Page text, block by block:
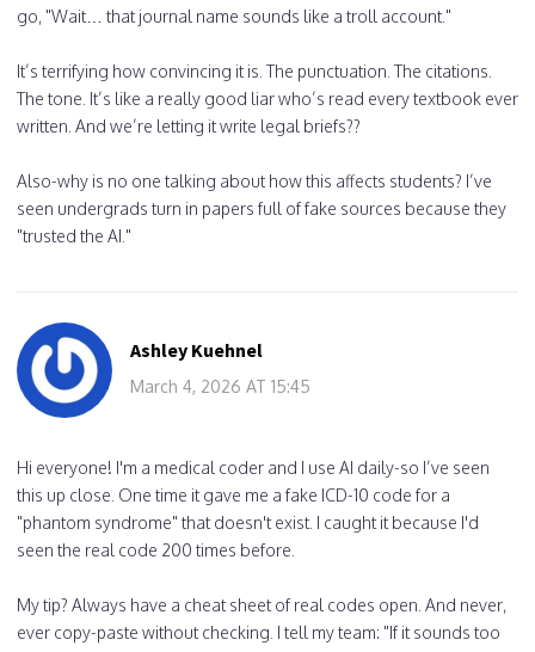
go, "Wait… that journal name sounds like a troll account."
It’s terrifying how convincing it is. The punctuation. The citations.
The tone. It’s like a really good liar who’s read every textbook ever
written. And we’re letting it write legal briefs??
Also-why is no one talking about how this affects students? I’ve
seen undergrads turn in papers full of fake sources because they
"trusted the AI."
Ashley Kuehnel
March 4, 2026 AT 15:45
Hi everyone! I'm a medical coder and I use AI daily-so I’ve seen
this up close. One time it gave me a fake ICD-10 code for a
"phantom syndrome" that doesn't exist. I caught it because I'd
seen the real code 200 times before.
My tip? Always have a cheat sheet of real codes open. And never,
ever copy-paste without checking. I tell my team: "If it sounds too